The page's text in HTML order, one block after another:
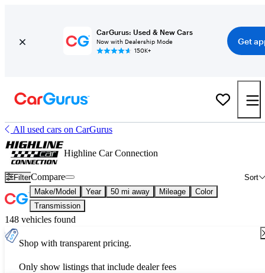
CarGurus: Used & New Cars
Now with Dealership Mode
150K+
Get
All used cars on CarGurus
Highline Car Connection
Filter Sort
Compare
Make/Model Year 50 mi away Mileage
Color
Transmission
148 vehicles found
Shop with transparent pricing.
Only show listings that include dealer fees